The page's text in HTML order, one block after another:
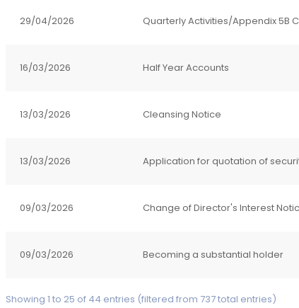
29/04/2026 Quarterly Activities/Appendix 5B
16/03/2026 Half Year Accounts
13/03/2026 Cleansing Notice
13/03/2026 Application for quotation of
09/03/2026 Change of Director's Interest
09/03/2026 Becoming a substantial holder
Showing 1 to 25 of 44 entries (filtered from 737 total entries)